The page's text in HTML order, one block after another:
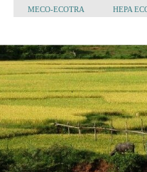
MECO-ECOTRA HEPA